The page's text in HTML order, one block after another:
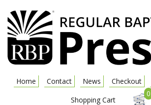
Home Contact News Checkout
Shopping Cart
0